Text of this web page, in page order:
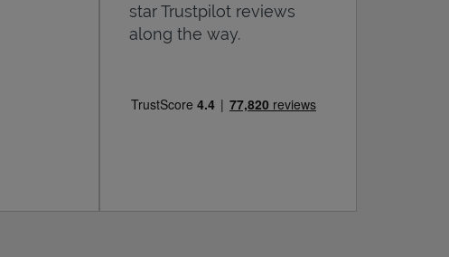
star Trustpilot reviews
along the way.